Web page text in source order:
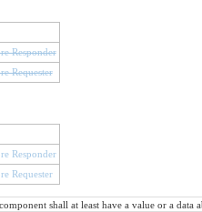
Responder
Requester
Responder
Requester
shall at least have a value or a data